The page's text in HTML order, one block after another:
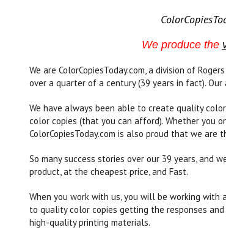
We produce the
We are ColorCopiesToday.com, a division of
over a quarter of a century (39 years in fact).
We have always been able to create quality
color copies (that you can afford). Whether you
ColorCopiesToday.com is also proud that we
So many success stories over our 39 years,
product, at the cheapest price, and Fast.
When you work with us, you will be working
to quality color copies getting the responses
high-quality printing materials.